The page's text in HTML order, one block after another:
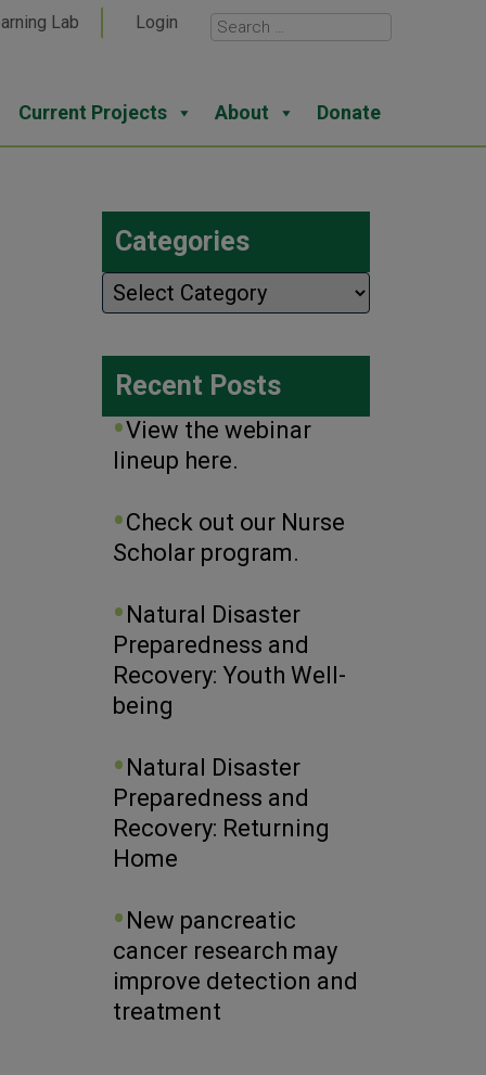
Lab Login
Current Projects About Donate
Categories
Categories
Recent Posts
View the webinar
lineup here.
Check out our Nurse
Scholar program.
Natural Disaster
Preparedness and
Recovery: Youth Well-
being
Natural Disaster
Preparedness and
Recovery: Returning
Home
New pancreatic
cancer research may
improve detection and
treatment